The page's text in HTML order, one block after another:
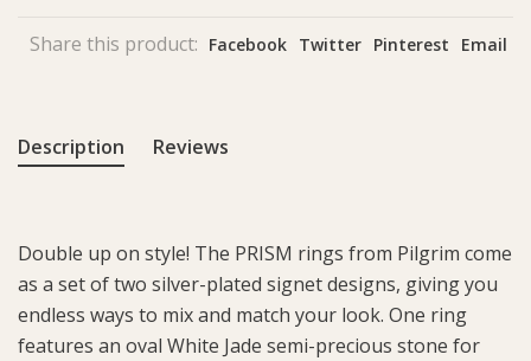
Share this product: Facebook Twitter Pinterest Email
Description Reviews
Double up on style! The PRISM rings from Pilgrim come
as a set of two silver-plated signet designs, giving you
endless ways to mix and match your look. One ring
features an oval White Jade semi-precious stone for